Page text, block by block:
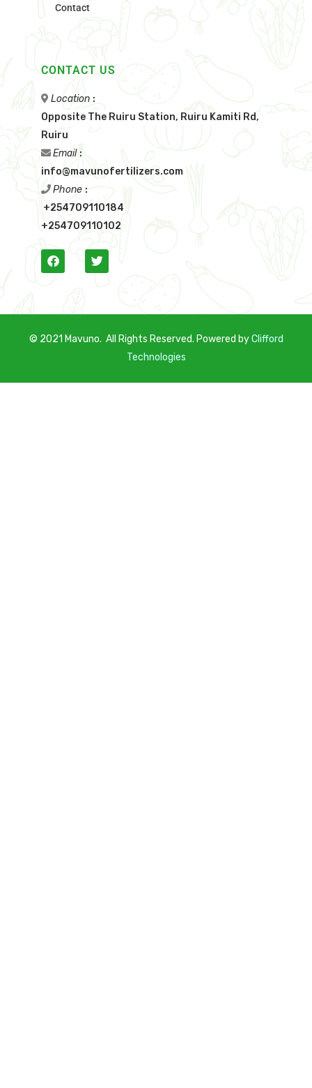
Contact
CONTACT US
Location :
Opposite The Ruiru Station, Ruiru Kamiti Rd,
Ruiru
Email :
info@mavunofertilizers.com
Phone :
+254709110184
+254709110102
© 2021 Mavuno. All Rights Reserved. Powered byClifford
Technologies